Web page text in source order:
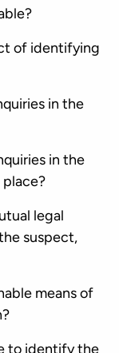
of identifying
in the
in the
legal
suspect,
means of
to identify the